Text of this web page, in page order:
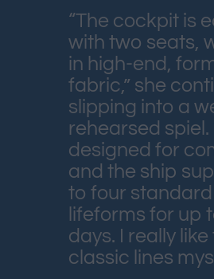
“The cockpit is
with two seats,
in high-end,
fabric,” she
slipping into a
rehearsed spiel.
designed for
and the ship
to four standard
lifeforms for up
days. I really like
classic lines